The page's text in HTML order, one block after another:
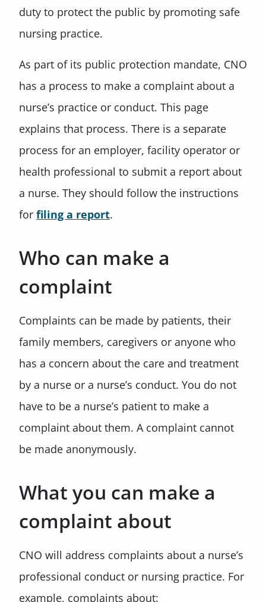
duty to protect the public by promoting safe
nursing practice.
As part of its public protection mandate, CNO
has a process to make a complaint about a
nurse’s practice or conduct. This page
explains that process. There is a separate
process for an employer, facility operator or
health professional to submit a report about
a nurse. They should follow the instructions
for filing a report.
Who can make a
complaint
Complaints can be made by patients, their
family members, caregivers or anyone who
has a concern about the care and treatment
by a nurse or a nurse’s conduct. You do not
have to be a nurse’s patient to make a
complaint about them. A complaint cannot
be made anonymously.
What you can make a
complaint about
CNO will address complaints about a nurse’s
professional conduct or nursing practice. For
example, complaints about: